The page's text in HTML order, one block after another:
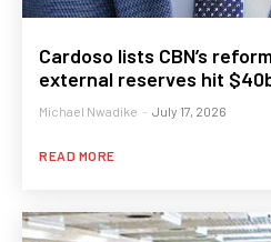
Cardoso lists CBN’s
external reserves hit
Michael Nwadike - July 17, 2026
READ MORE